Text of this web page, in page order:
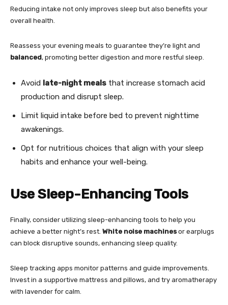
Reducing intake not only improves sleep but also benefits your
overall health.
Reassess your evening meals to guarantee they’re light and
balanced, promoting better digestion and more restful sleep.
Avoid late-night meals that increase stomach acid
production and disrupt sleep.
Limit liquid intake before bed to prevent nighttime
awakenings.
Opt for nutritious choices that align with your sleep
habits and enhance your well-being.
Use Sleep-Enhancing Tools
Finally, consider utilizing sleep-enhancing tools to help you
achieve a better night’s rest. White noise machinesor earplugs
can block disruptive sounds, enhancing sleep quality.
Sleep tracking apps monitor patterns and guide improvements.
Invest in a supportive mattress and pillows, and try aromatherapy
with lavender for calm.